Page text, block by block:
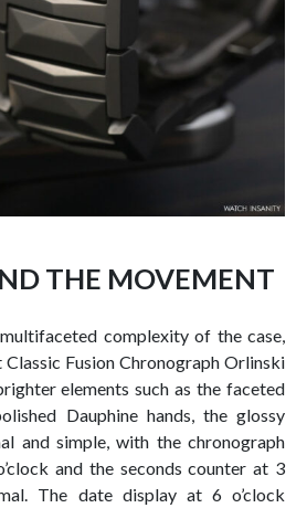
THE MOVEMENT
complexity of the case,
Fusion Chronograph Orlinski
elements such as the faceted
Dauphine hands, the glossy
and simple, with the chronograph
and the seconds counter at 3
The date display at 6 o’clock